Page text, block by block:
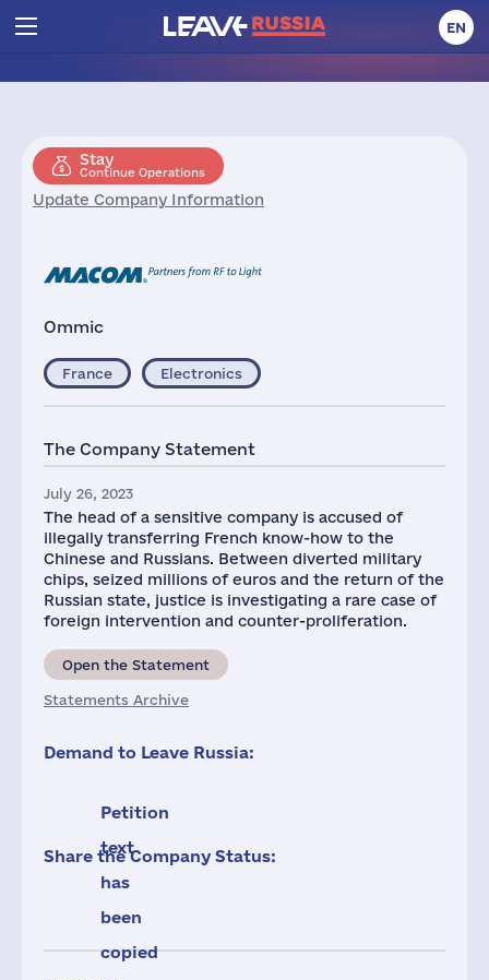
EN
Stay
Continue Operations
Update Company Information
Ommic
France Electronics
The Company Statement
July 26, 2023
The head of a sensitive company is accused of
illegally transferring French know-how to the
Chinese and Russians. Between diverted military
chips, seized millions of euros and the return of the
Russian state, justice is investigating a rare case of
foreign intervention and counter-proliferation.
Open the Statement
Statements Archive
Demand to Leave Russia:
Petition
text
has
been
copied
Share the Company Status: